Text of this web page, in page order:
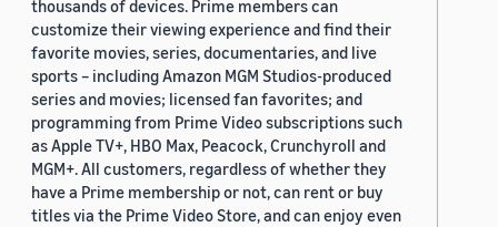
thousands of devices. Prime members can
customize their viewing experience and find their
favorite movies, series, documentaries, and live
sports – including Amazon MGM Studios-produced
series and movies; licensed fan favorites; and
programming from Prime Video subscriptions such
as Apple TV+, HBO Max, Peacock, Crunchyroll and
MGM+. All customers, regardless of whether they
have a Prime membership or not, can rent or buy
titles via the Prime Video Store, and can enjoy even